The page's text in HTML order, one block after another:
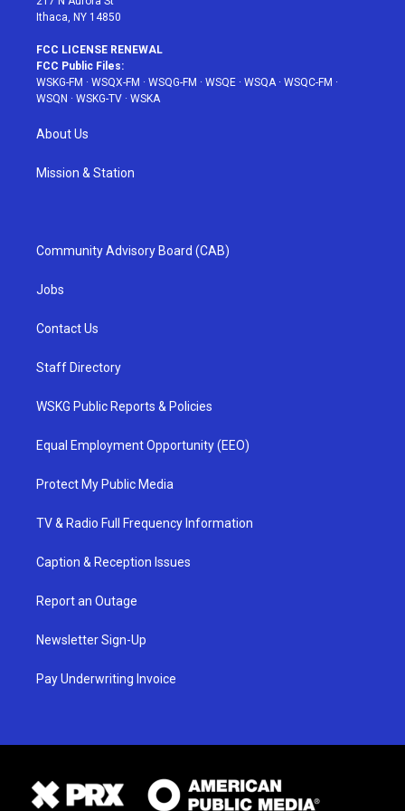
Ithaca, NY 14850
FCC LICENSE RENEWAL
FCC Public Files:
WSKG-FM · WSQX-FM · WSQG-FM · WSQE · WSQA· WSQC-FM ·
WSQN · WSKG-TV · WSKA
About Us
Mission & Station
Community Advisory Board (CAB)
Jobs
Contact Us
Staff Directory
WSKG Public Reports & Policies
Equal Employment Opportunity (EEO)
Protect My Public Media
TV & Radio Full Frequency Information
Caption & Reception Issues
Report an Outage
Newsletter Sign-Up
Pay Underwriting Invoice